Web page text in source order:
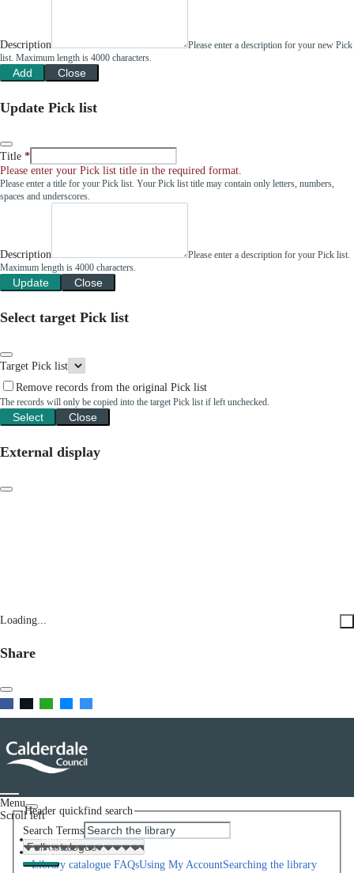
Description
Please enter a description for your new Pick
list. Maximum length is 4000 characters.
Add Close
Update Pick list
Title
Please enter your Pick list title in the required format.
Please enter a title for your Pick list. Your Pick list title may contain only letters, numbers,
spaces and underscores.
Description
Please enter a description for your Pick list.
Maximum length is 4000 characters.
Update Close
Select target Pick list
Target Pick list
Remove records from the original Pick list
The records will only be copied into the target Pick list if left unchecked.
Select Close
External display
Loading...
Share
Menu
Scroll left
Home
Help
Library catalogue FAQsUsing My AccountSearching the library
Header quickfind search
Search Terms